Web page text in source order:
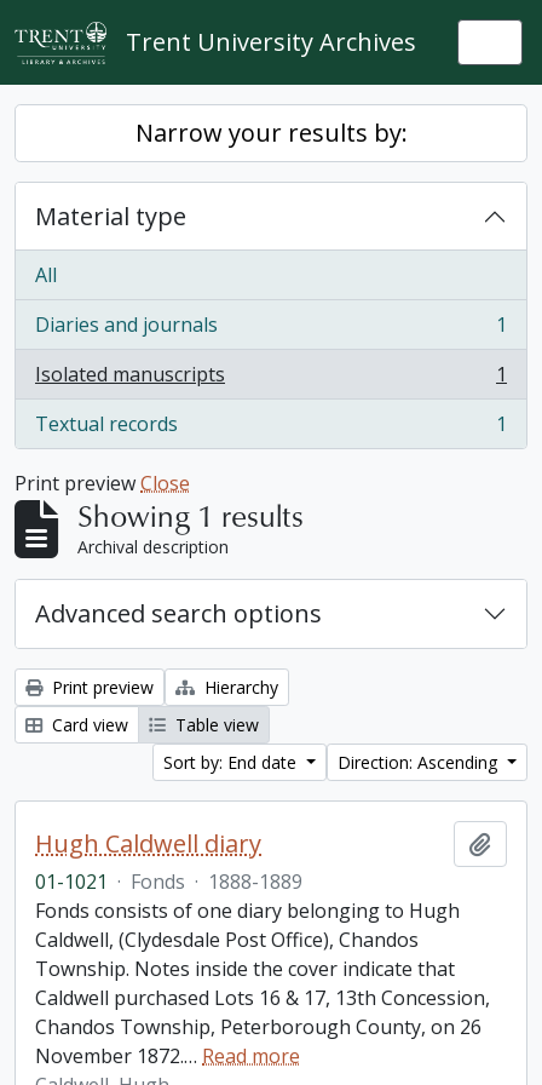
Skip to main content
Trent University Archives
Narrow your results by:
Material type
All
Diaries and journals
, 1 results
1
Isolated manuscripts
, 1 results
1
Textual records
, 1 results 1
Print previewClose
Showing 1 results
Archival description
Advanced search options
Print preview
Hierarchy
Card view
Table view
Sort by: End date
Direction: Ascending
Hugh Caldwell diary
01-1021 · Fonds · 1888-1889
Fonds consists of one diary belonging to Hugh
Caldwell, (Clydesdale Post Office), Chandos
Township. Notes inside the cover indicate that
Caldwell purchased Lots 16 & 17, 13th Concession,
Chandos Township, Peterborough County, on 26
November 1872.… Read more